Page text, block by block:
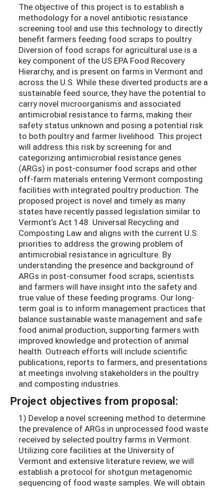
The objective of this project is to establish a
methodology for a novel antibiotic resistance
screening tool and use this technology to directly
benefit farmers feeding food scraps to poultry.
Diversion of food scraps for agricultural use is a
key component of the US EPA Food Recovery
Hierarchy, and is present on farms in Vermont and
across the U.S. While these diverted products are a
sustainable feed source, they have the potential to
carry novel microorganisms and associated
antimicrobial resistance to farms, making their
safety status unknown and posing a potential risk
to both poultry and farmer livelihood. This project
will address this risk by screening for and
categorizing antimicrobial resistance genes
(ARGs) in post-consumer food scraps and other
off-farm materials entering Vermont composting
facilities with integrated poultry production. The
proposed project is novel and timely as many
states have recently passed legislation similar to
Vermont’s Act 148: Universal Recycling and
Composting Law and aligns with the current U.S.
priorities to address the growing problem of
antimicrobial resistance in agriculture. By
understanding the presence and background of
ARGs in post-consumer food scraps, scientists
and farmers will have insight into the safety and
true value of these feeding programs. Our long-
term goal is to inform management practices that
balance sustainable waste management and safe
food animal production, supporting farmers with
improved knowledge and protection of animal
health. Outreach efforts will include scientific
publications, reports to farmers, and presentations
at meetings involving stakeholders in the poultry
and composting industries.
Project objectives from proposal:
1) Develop a novel screening method to determine
the prevalence of ARGs in unprocessed food waste
received by selected poultry farms in Vermont.
Utilizing core facilities at the University of
Vermont and extensive literature review, we will
establish a protocol for shotgun metagenomic
sequencing of food waste samples. We will obtain